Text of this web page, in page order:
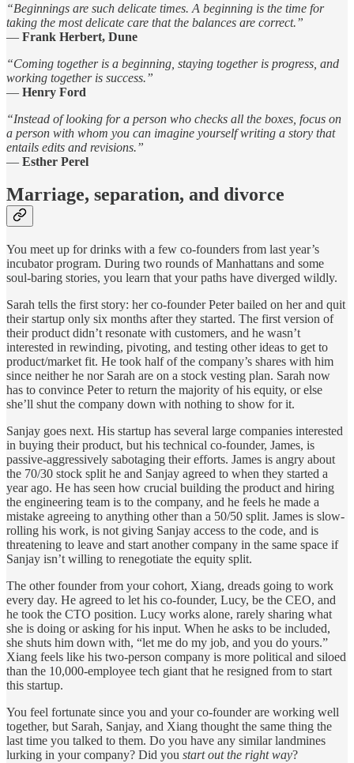
“Beginnings are such delicate times. A beginning is the time for
taking the most delicate care that the balances are correct.”
— Frank Herbert, Dune
“Coming together is a beginning, staying together is progress, and
working together is success.”
— Henry Ford
“Instead of looking for a person who checks all the boxes, focus on
a person with whom you can imagine yourself writing a story that
entails edits and revisions.”
— Esther Perel
Marriage, separation, and divorce
You meet up for drinks with a few co-founders from last year’s
incubator program. During two rounds of Manhattans and some
soul-baring stories, you learn that your paths have diverged wildly.
Sarah tells the first story: her co-founder Peter bailed on her and quit
their startup only six months after they started. The first version of
their product didn’t resonate with customers, and he wasn’t
interested in rewinding, pivoting, and testing other ideas to get to
product/market fit. He took half of the company’s shares with him
since neither he nor Sarah are on a stock vesting plan. Sarah now
has to convince Peter to return the majority of his equity, or else
she’ll shut the company down with nothing to show for it.
Sanjay goes next. His startup has several large companies interested
in buying their product, but his technical co-founder, James, is
passive-aggressively sabotaging their efforts. James is angry about
the 70/30 stock split he and Sanjay agreed to when they started a
year ago. He has seen how crucial building the product and hiring
the engineering team is to the company, and he feels he made a
mistake agreeing to anything other than a 50/50 split. James is slow-
rolling his work, is not giving Sanjay access to the code, and is
threatening to leave and start another company in the same space if
Sanjay isn’t willing to renegotiate the equity split.
The other founder from your cohort, Xiang, dreads going to work
every day. He agreed to let his co-founder, Lucy, be the CEO, and
he took the CTO position. Lucy works alone, rarely sharing what
she is doing or asking for his input. When he asks to be included,
she shuts him down with, “let me do my job, and you do yours.”
Xiang feels like his two-person company is more political and siloed
than the 10,000-employee tech giant that he resigned from to start
this startup.
You feel fortunate since you and your co-founder are working well
together, but Sarah, Sanjay, and Xiang thought the same thing the
last time you talked to them. Do you have any similar landmines
lurking in your company? Did you start out the right way?